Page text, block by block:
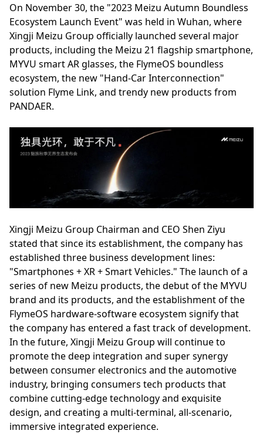
On November 30, the "2023 Meizu Autumn Boundless
Ecosystem Launch Event" was held in Wuhan, where
Xingji Meizu Group officially launched several major
products, including the Meizu 21 flagship smartphone,
MYVU smart AR glasses, the FlymeOS boundless
ecosystem, the new "Hand-Car Interconnection"
solution Flyme Link, and trendy new products from
PANDAER.
Xingji Meizu Group Chairman and CEO Shen Ziyu
stated that since its establishment, the company has
established three business development lines:
"Smartphones + XR + Smart Vehicles." The launch of a
series of new Meizu products, the debut of the MYVU
brand and its products, and the establishment of the
FlymeOS hardware-software ecosystem signify that
the company has entered a fast track of development.
In the future, Xingji Meizu Group will continue to
promote the deep integration and super synergy
between consumer electronics and the automotive
industry, bringing consumers tech products that
combine cutting-edge technology and exquisite
design, and creating a multi-terminal, all-scenario,
immersive integrated experience.